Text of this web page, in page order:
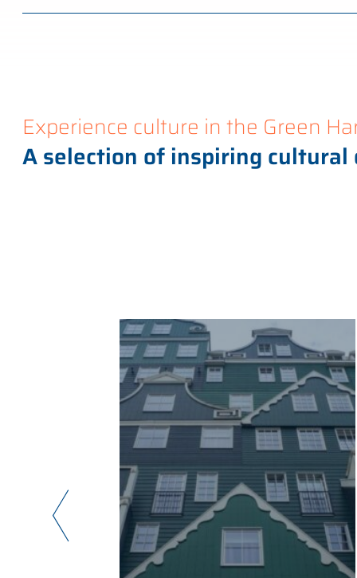
Experience culture in the Green
A selection of inspiring cultural